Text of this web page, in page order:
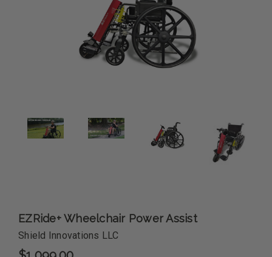
EZRide+ Wheelchair Power Assist
Shield Innovations LLC